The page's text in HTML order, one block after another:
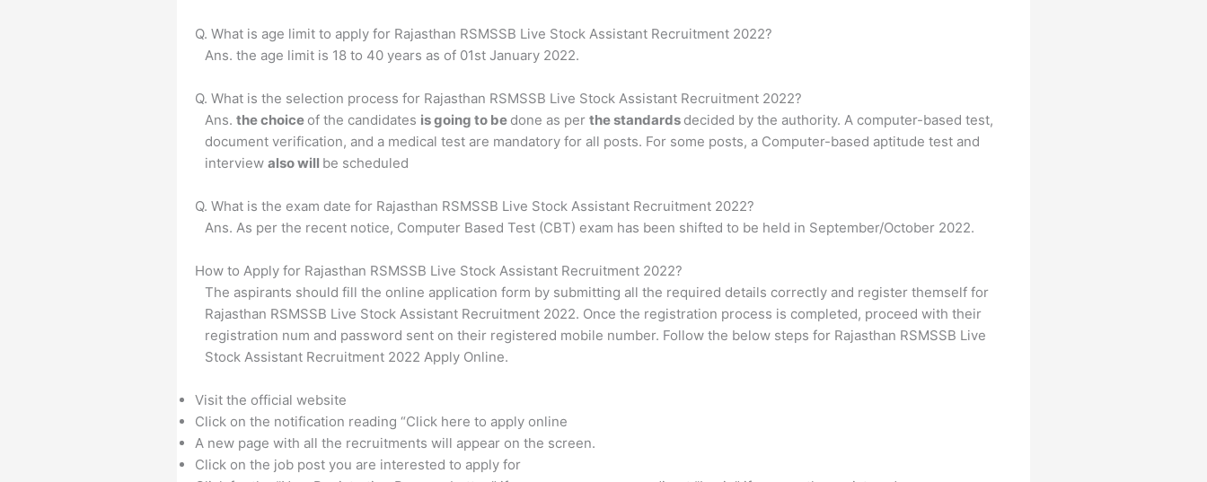
Q. What is age limit to apply for Rajasthan RSMSSB Live Stock Assistant Recruitment 2022?
Ans. the age limit is 18 to 40 years as of 01st January 2022.
Q. What is the selection process for Rajasthan RSMSSB Live Stock Assistant Recruitment 2022?
Ans. the choice of the candidates is going to be done as per the standards decided by the authority. A computer-based test,
document verification, and a medical test are mandatory for all posts. For some posts, a Computer-based aptitude test and
interview also will be scheduled
Q. What is the exam date for Rajasthan RSMSSB Live Stock Assistant Recruitment 2022?
Ans. As per the recent notice, Computer Based Test (CBT) exam has been shifted to be held in September/October 2022.
How to Apply for Rajasthan RSMSSB Live Stock Assistant Recruitment 2022?
The aspirants should fill the online application form by submitting all the required details correctly and register themself for
Rajasthan RSMSSB Live Stock Assistant Recruitment 2022. Once the registration process is completed, proceed with their
registration num and password sent on their registered mobile number. Follow the below steps for Rajasthan RSMSSB Live
Stock Assistant Recruitment 2022 Apply Online.
Visit the official website
Click on the notification reading “Click here to apply online
A new page with all the recruitments will appear on the screen.
Click on the job post you are interested to apply for